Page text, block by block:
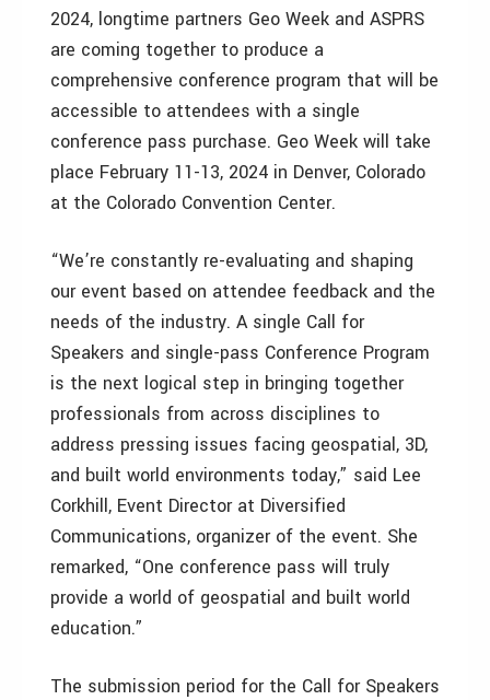
2024, longtime partners Geo Week and ASPRS
are coming together to produce a
comprehensive conference program that will be
accessible to attendees with a single
conference pass purchase. Geo Week will take
place February 11-13, 2024 in Denver, Colorado
at the Colorado Convention Center.
“We’re constantly re-evaluating and shaping
our event based on attendee feedback and the
needs of the industry. A single Call for
Speakers and single-pass Conference Program
is the next logical step in bringing together
professionals from across disciplines to
address pressing issues facing geospatial, 3D,
and built world environments today,” said Lee
Corkhill, Event Director at Diversified
Communications, organizer of the event. She
remarked, “One conference pass will truly
provide a world of geospatial and built world
education.”
The submission period for the Call for Speakers